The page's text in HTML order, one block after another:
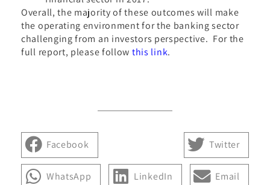
Overall, the majority of these outcomes will make
the operating environment for the banking sector
challenging from an investors perspective. For the
full report, please follow this link.
Facebook Twitter
WhatsApp LinkedIn Email